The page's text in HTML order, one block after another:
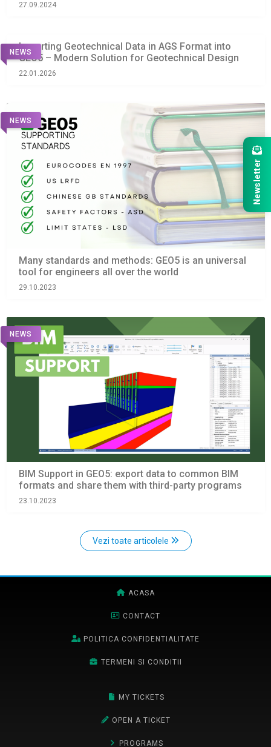
27.09.2024
NEWS
Importing Geotechnical Data in AGS Format into
GEO5 – Modern Solution for Geotechnical Design
22.01.2026
NEWS
Many standards and methods: GEO5 is an universal
tool for engineers all over the world
29.10.2023
NEWS
BIM Support in GEO5: export data to common BIM
formats and share them with third-party programs
23.10.2023
Vezi toate articolele
ACASA
CONTACT
POLITICA CONFIDENTIALITATE
TERMENI SI CONDITII
MY TICKETS
OPEN A TICKET
PROGRAMS
Newsletter